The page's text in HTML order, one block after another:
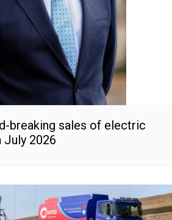
breaking sales of electric
July 2026